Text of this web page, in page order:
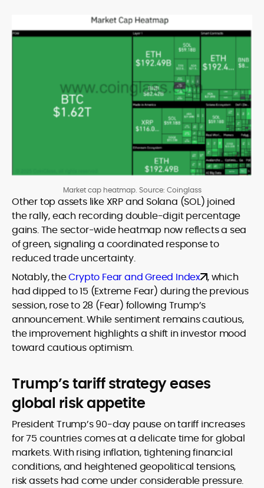
Market cap heatmap. Source: Coinglass
Other top assets like XRP and Solana (SOL) joined
the rally, each recording double-digit percentage
gains. The sector-wide heatmap now reflects a sea
of green, signaling a coordinated response to
reduced trade uncertainty.
Notably, theCrypto Fear and Greed Index , which
had dipped to 15 (Extreme Fear) during the previous
session, rose to 28 (Fear) following Trump’s
announcement. While sentiment remains cautious,
the improvement highlights a shift in investor mood
toward cautious optimism.
Trump’s tariff strategy eases
global risk appetite
President Trump’s 90-day pause on tariff increases
for 75 countries comes at a delicate time for global
markets. With rising inflation, tightening financial
conditions, and heightened geopolitical tensions,
risk assets had come under considerable pressure.